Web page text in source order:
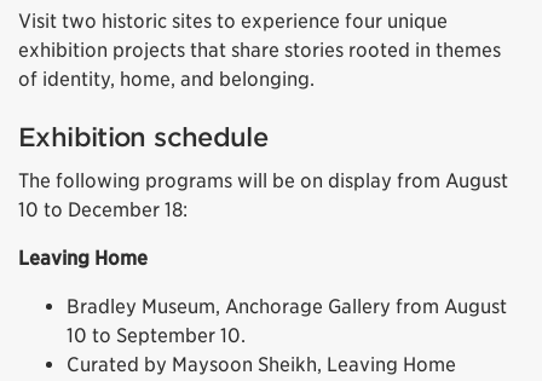
Visit two historic sites to experience four unique
exhibition projects that share stories rooted in themes
of identity, home, and belonging.
Exhibition schedule
The following programs will be on display from August
10 to December 18:
Leaving Home
Bradley Museum, Anchorage Gallery from August
10 to September 10.
Curated by Maysoon Sheikh, Leaving Home